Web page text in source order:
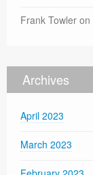
Frank Towler on
Archives
April 2023
March 2023